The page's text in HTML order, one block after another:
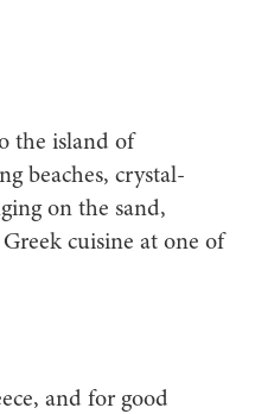
the island of
beaches, crystal-
on the sand,
cuisine at one of
and for good